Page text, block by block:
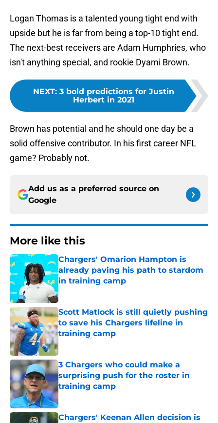
Logan Thomas is a talented young tight end with
upside but he is far from being a top-10 tight end.
The next-best receivers are Adam Humphries, who
isn't anything special, and rookie Dyami Brown.
NEXT: 3 bold predictions for Justin
Herbert in 2021
Brown has potential and he should one day be a
solid offensive contributor. In his first career NFL
game? Probably not.
Add us as a preferred source on
Google
More like this
Chargers' Omarion Hampton is
already paving his path to stardom
in training camp
Published by on Invalid Date
Scott Matlock is still quietly pushing
to save his Chargers lifeline in
training camp
Published by on Invalid Date
3 Chargers who could make a
surprising push for the roster in
training camp
Published by on Invalid Date
Chargers' Keenan Allen decision is